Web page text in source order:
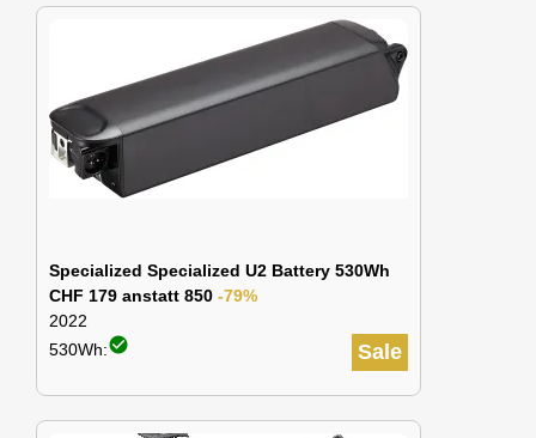
Specialized Specialized U2 Battery 530Wh
CHF 179 anstatt 850 -79%
2022
Sale
530Wh:check_circle